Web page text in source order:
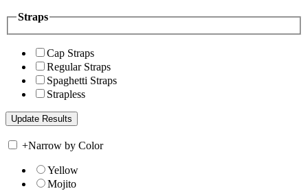
Straps
Cap Straps
Regular Straps
Spaghetti Straps
Strapless
+Narrow by Color
Yellow
Mojito